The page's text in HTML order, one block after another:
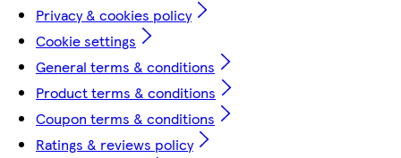
Privacy & cookies policy
Cookie settings
General terms & conditions
Product terms & conditions
Coupon terms & conditions
Ratings & reviews policy